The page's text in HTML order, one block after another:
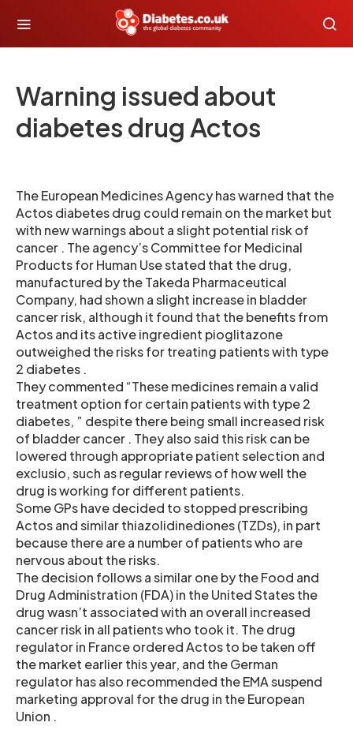
Warning issued about
diabetes drug Actos
The European Medicines Agency has warned that the
Actos diabetes drug could remain on the market but
with new warnings about a slight potential risk of
cancer . The agency’s Committee for Medicinal
Products for Human Use stated that the drug,
manufactured by the Takeda Pharmaceutical
Company, had shown a slight increase in bladder
cancer risk, although it found that the benefits from
Actos and its active ingredient pioglitazone
outweighed the risks for treating patients with type
2 diabetes .
They commented “These medicines remain a valid
treatment option for certain patients with type 2
diabetes, ” despite there being small increased risk
of bladder cancer . They also said this risk can be
lowered through appropriate patient selection and
exclusio, such as regular reviews of how well the
drug is working for different patients.
Some GPs have decided to stopped prescribing
Actos and similar thiazolidinediones (TZDs), in part
because there are a number of patients who are
nervous about the risks.
The decision follows a similar one by the Food and
Drug Administration (FDA) in the United States the
drug wasn’t associated with an overall increased
cancer risk in all patients who took it. The drug
regulator in France ordered Actos to be taken off
the market earlier this year, and the German
regulator has also recommended the EMA suspend
marketing approval for the drug in the European
Union .